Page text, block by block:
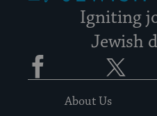
Igniting
Jewish
Facebook
About Us